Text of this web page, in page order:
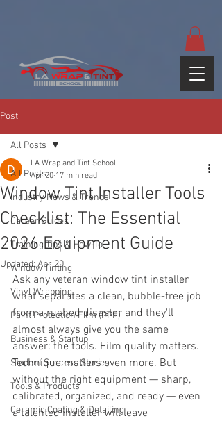
Post
All Posts
Industry News & Trends
Career Guides
Training Tips & How-To
Window Tinting
Vinyl Wrapping
Paint Protection Film (PPF)
Business & Startup
Student Success Stories
Tools & Products
Ceramic Coating & Detailing
All Posts
Window Tint Installer Tools
Checklist: The Essential
2026 Equipment Guide
LA Wrap and Tint School
Apr 20 17 min read
Updated:Apr 20
Ask any veteran window tint installer
what separates a clean, bubble-free job
from a rushed disaster and they'll
almost always give you the same
answer: the tools. Film quality matters.
Technique matters even more. But
without the right equipment — sharp,
calibrated, organized, and ready — even
a talented installer will leave